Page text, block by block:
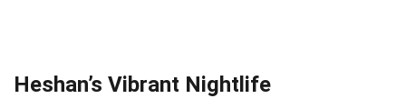
Heshan’s Vibrant Nightlife